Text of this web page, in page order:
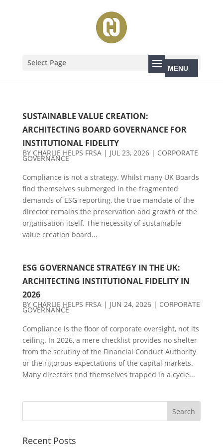
Select Page
SUSTAINABLE VALUE CREATION:
ARCHITECTING BOARD GOVERNANCE FOR
INSTITUTIONAL FIDELITY
BY CHARLIE HELPS FRSA| JUL 23, 2026| CORPORATE
GOVERNANCE
Compliance is not a strategy. Whilst many UK Boards
find themselves submerged in the fragmented
demands of ESG reporting, the true mandate of the
director remains the preservation and growth of the
organisation itself. The necessity of sustainable
value creation board...
ESG GOVERNANCE STRATEGY IN THE UK:
ARCHITECTING INSTITUTIONAL FIDELITY IN
2026
BY CHARLIE HELPS FRSA| JUN 24, 2026| CORPORATE
GOVERNANCE
Compliance is the floor of corporate oversight, not its
ceiling. In 2026, a mere checklist provides no shelter
from the scrutiny of the Financial Conduct Authority
or the rigorous expectations of the capital markets.
Many directors find themselves trapped in a cycle...
Recent Posts